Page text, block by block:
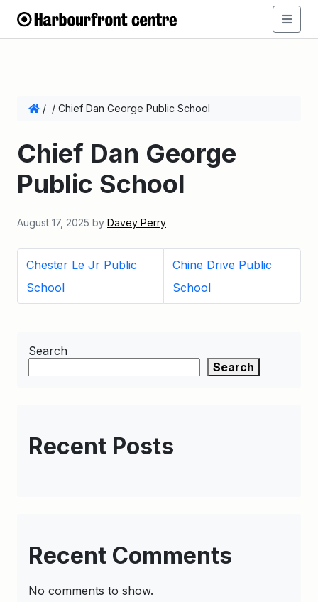
/ / Chief Dan George Public School
Chief Dan George
Public School
August 17, 2025 by Davey Perry
Chester Le Jr Public
School
Chine Drive Public
School
Search
Search
Recent Posts
Recent Comments
No comments to show.